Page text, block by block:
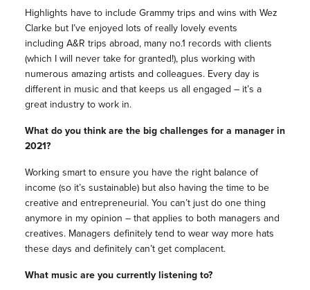
Highlights have to include Grammy trips and wins with Wez
Clarke but I’ve enjoyed lots of really lovely events
including A&R trips abroad, many no.1 records with clients
(which I will never take for granted!), plus working with
numerous amazing artists and colleagues. Every day is
different in musicand that keeps us all engaged – it’s a
great industry to work in.
What do you think are the big challenges for a managerin
2021?
Working smart to ensure you have the right balance of
income (so it’s sustainable) but also having the time to be
creative and entrepreneurial. You can’t just do one thing
anymore in my opinion – that applies to both managers and
creatives. Managers definitely tend to wear way more hats
these days and definitely can’t get complacent.
Whatmusicare you currently listening to?